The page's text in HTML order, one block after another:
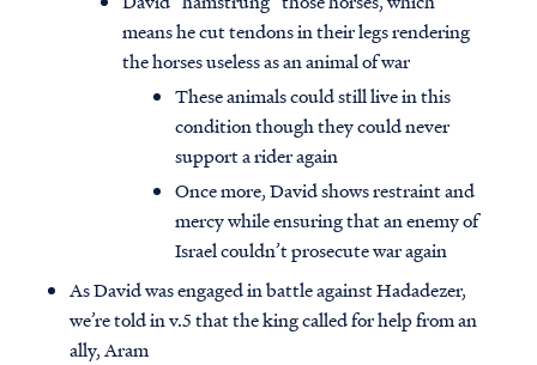
means he cut tendons in their legs rendering
the horses useless as an animal of war
These animals could still live in this
condition though they could never
support a rider again
Once more, David shows restraint and
mercy while ensuring that an enemy of
Israel couldn’t prosecute war again
As David was engaged in battle against Hadadezer,
we’re told in v.5 that the king called for help from an
ally, Aram